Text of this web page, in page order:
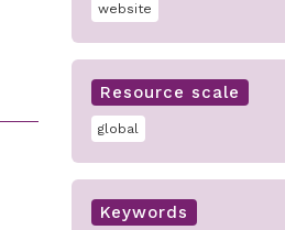
website
Resource scale
global
Keywords